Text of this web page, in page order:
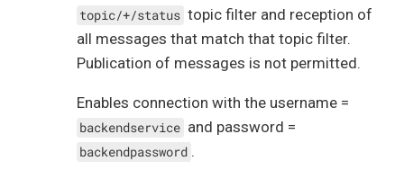
topic/+/status topic filter and reception of
all messages that match that topic filter.
Publication of messages is not permitted.
Enables connection with the username =
backendservice and password =
backendpassword .